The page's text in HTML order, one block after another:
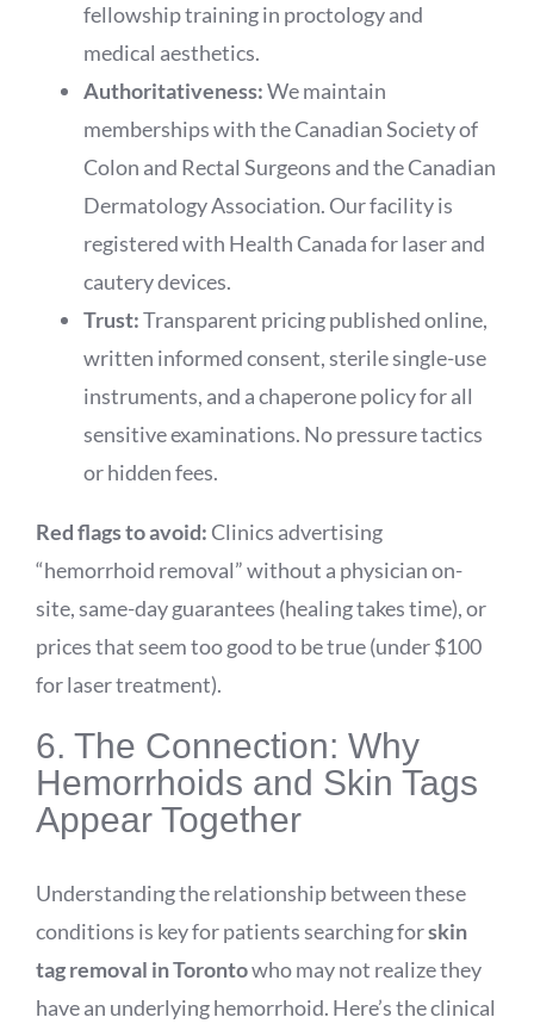
fellowship training in proctology and
medical aesthetics.
Authoritativeness:We maintain
memberships with the Canadian Society of
Colon and Rectal Surgeons and the Canadian
Dermatology Association. Our facility is
registered with Health Canada for laser and
cautery devices.
Trust:Transparent pricing published online,
written informed consent, sterile single-use
instruments, and a chaperone policy for all
sensitive examinations. No pressure tactics
or hidden fees.
Red flags to avoid:Clinics advertising
“hemorrhoid removal” without a physician on-
site, same-day guarantees (healing takes time), or
prices that seem too good to be true (under $100
for laser treatment).
6. The Connection: Why
Hemorrhoids and Skin Tags
Appear Together
Understanding the relationship between these
conditions is key for patients searching forskin
tag removal in Torontowho may not realize they
have an underlying hemorrhoid. Here’s the clinical